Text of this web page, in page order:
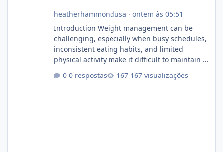
heatherhammondusa · ontem às 05:51
Introduction Weight management can be
challenging, especially when busy schedules,
inconsistent eating habits, and limited
physical activity make it difficult to maintain a
for dietary supplements that may
0 respostas 167 visualizações